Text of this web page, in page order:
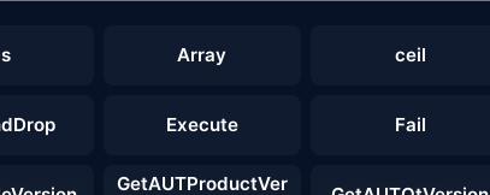
Array ceil
Execute Fail
GetAUTProductVer